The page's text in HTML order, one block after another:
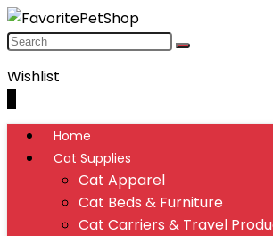
Wishlist
Home
Cat Supplies
Cat Apparel
Cat Beds & Furniture
Cat Carriers & Travel